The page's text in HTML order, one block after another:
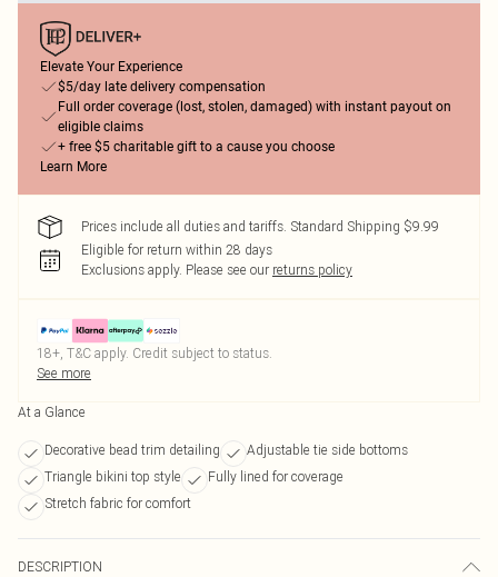
Elevate Your Experience
$5/day late delivery compensation
Full order coverage (lost, stolen, damaged) with instant payout on
eligible claims
+ free $5 charitable gift to a cause you choose
Learn More
Prices include all duties and tariffs. Standard Shipping $9.99
Eligible for return within 28 days
Exclusions apply. Please see our returns policy
18+, T&C apply. Credit subject to status.
See more
At a Glance
Decorative bead trim detailing
Adjustable tie side bottoms
Triangle bikini top style
Fully lined for coverage
Stretch fabric for comfort
DESCRIPTION